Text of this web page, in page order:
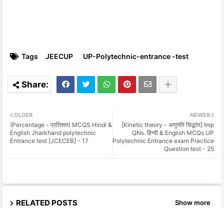
Tags JEECUP UP-Polytechnic-entrance -test
NEWER
[Kinetic theory - अणुगति सिद्धांत] Imp
QNs. हिन्दी & English MCQs UP
Polytechnic Entrance exam Practice
Question test - 25
OLDER
(Percentage - प्रतिशत) MCQS Hindi &
English Jharkhand polytechnic
Entrance test [JCECEB] - 17
RELATED POSTS Show more